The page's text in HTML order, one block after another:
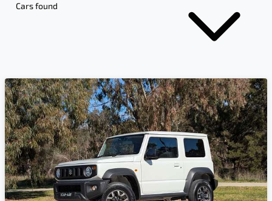
Cars found